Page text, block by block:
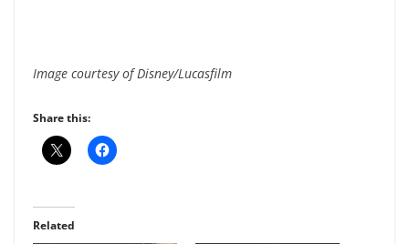
Image courtesy of Disney/Lucasfilm
Share this:
Related